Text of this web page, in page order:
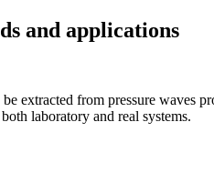
and applications
extracted from pressure
laboratory and real systems.